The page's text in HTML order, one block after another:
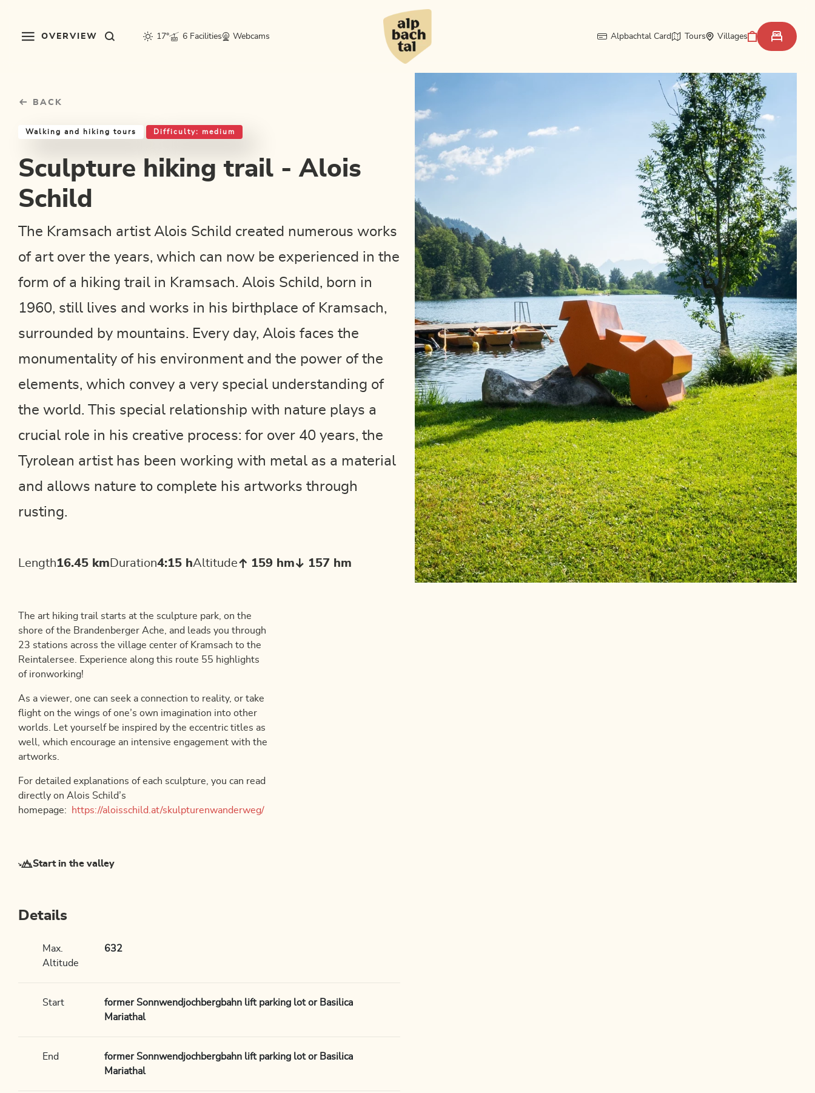
OVERVIEW 17° 6 Facilities Webcams Alpbachtal Card Tours Villages
BACK
Walking and hiking tours Difficulty: medium
Sculpture hiking trail - Alois
Schild
The Kramsach artist Alois Schild created numerous works
of art over the years, which can now be experienced in the
form of a hiking trail in Kramsach. Alois Schild, born in
1960, still lives and works in his birthplace of Kramsach,
surrounded by mountains. Every day, Alois faces the
monumentality of his environment and the power of the
elements, which convey a very special understanding of
the world. This special relationship with nature plays a
crucial role in his creative process: for over 40 years, the
Tyrolean artist has been working with metal as a material
and allows nature to complete his artworks through
rusting.
Length16.45 km Duration4:15 hAltitude 159 hm 157 hm
The art hiking trail starts at the sculpture park, on the
shore of the Brandenberger Ache, and leads you through
23 stations across the village center of Kramsach to the
Reintalersee. Experience along this route 55 highlights
of ironworking!
As a viewer, one can seek a connection to reality, or take
flight on the wings of one’s own imagination into other
worlds. Let yourself be inspired by the eccentric titles as
well, which encourage an intensive engagement with the
artworks.
For detailed explanations of each sculpture, you can read
directly on Alois Schild’s
homepage:
https://aloisschild.at/skulpturenwanderweg/
Start in the valley
Details
Max.
Altitude
632
Start
former Sonnwendjochbergbahn lift parking lot or Basilica
Mariathal
End
former Sonnwendjochbergbahn lift parking lot or Basilica
Mariathal